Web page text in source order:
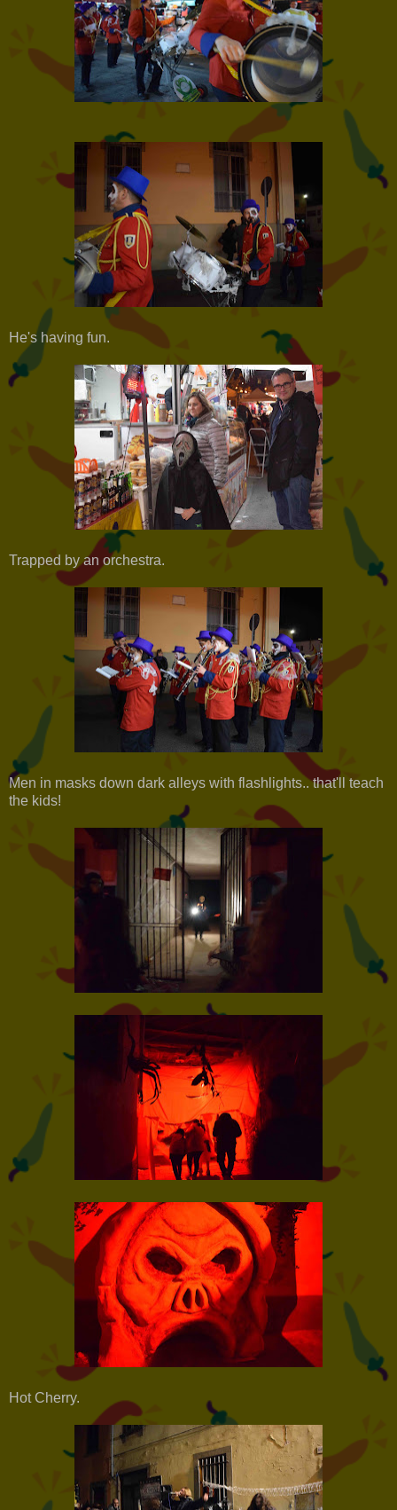
He's having fun.
Trapped by an orchestra.
Men in masks down dark alleys with flashlights.. that'll teach
the kids!
Hot Cherry.